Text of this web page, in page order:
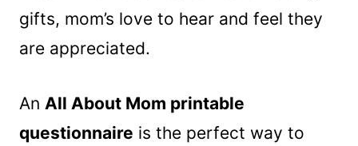
gifts, mom’s love to hear and feel they
are appreciated.
An All About Mom printable
questionnaire is the perfect way to